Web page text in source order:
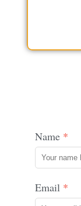
Name
Email